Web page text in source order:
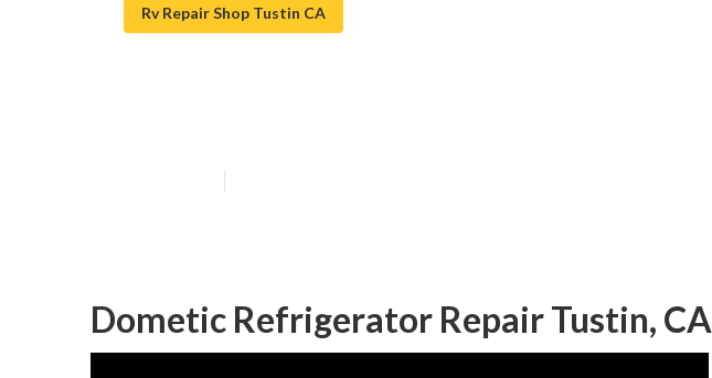
Rv Repair Shop Tustin CA
Dometic Refrigerator Repair Tustin, CA